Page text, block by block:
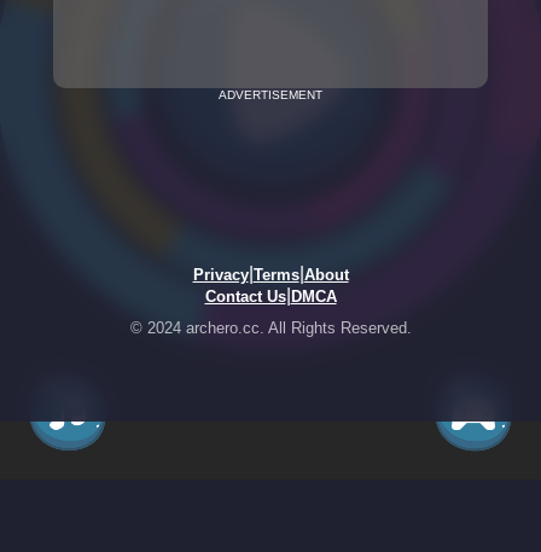
ADVERTISEMENT
Privacy| Terms| About
Contact Us| DMCA
© 2024 archero.cc. All Rights Reserved.